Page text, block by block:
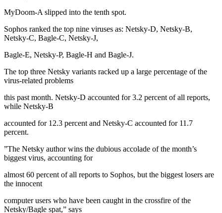
MyDoom-A slipped into the tenth spot.
Sophos ranked the top nine viruses as: Netsky-D, Netsky-B,
Netsky-C, Bagle-C, Netsky-J,
Bagle-E, Netsky-P, Bagle-H and Bagle-J.
The top three Netsky variants racked up a large percentage of the
virus-related problems
this past month. Netsky-D accounted for 3.2 percent of all reports,
while Netsky-B
accounted for 12.3 percent and Netsky-C accounted for 11.7
percent.
”The Netsky author wins the dubious accolade of the month’s
biggest virus, accounting for
almost 60 percent of all reports to Sophos, but the biggest losers are
the innocent
computer users who have been caught in the crossfire of the
Netsky/Bagle spat,” says